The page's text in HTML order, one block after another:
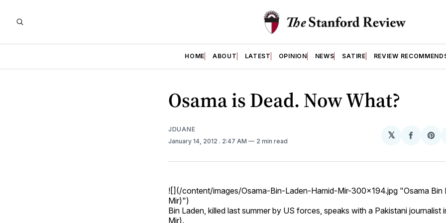
HOME ABOUT LATEST OPINION NEWS SATIRE REVIEW
Osama is Dead. Now What?
JDUANE
January 14, 2012 . 2:47 AM 2 min read
𝕏
Share
![](/content/images/Osama-Bin-Laden-Hamid-Mir-300x194.jpg "Osama Bin
Mir)")
Bin Laden, killed last summer by US forces, speaks with a Pakistani journalist
Mir).